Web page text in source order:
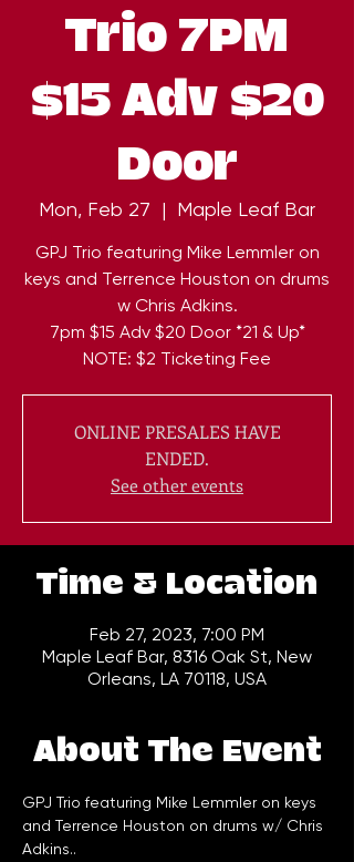
Trio 7PM
$15 Adv $20
Door
Mon, Feb 27
  |
Maple Leaf Bar
GPJ Trio featuring Mike Lemmler on
keys and Terrence Houston on drums
w Chris Adkins.
7pm $15 Adv $20 Door *21 & Up*
NOTE: $2 Ticketing Fee
ONLINE PRESALES HAVE
ENDED.
See other events
Time & Location
Feb 27, 2023, 7:00 PM
Maple Leaf Bar, 8316 Oak St, New
Orleans, LA 70118, USA
About The Event
GPJ Trio featuring Mike Lemmler on keys
and Terrence Houston on drums w/ Chris
Adkins..